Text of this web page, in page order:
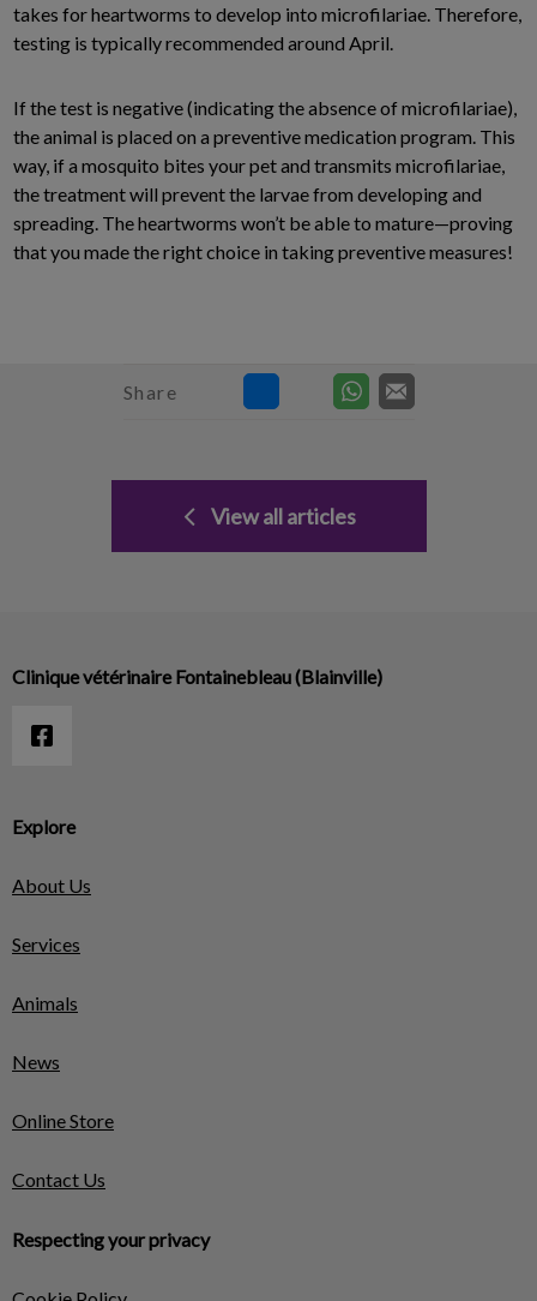
takes for heartworms to develop into microfilariae. Therefore,
testing is typically recommended around April.
If the test is negative (indicating the absence of microfilariae),
the animal is placed on a preventive medication program. This
way, if a mosquito bites your pet and transmits microfilariae,
the treatment will prevent the larvae from developing and
spreading. The heartworms won’t be able to mature—proving
that you made the right choice in taking preventive measures!
Share
View all articles
Explore
About Us
Services
Animals
News
Online Store
Contact Us
Respecting your privacy
Clinique vétérinaire Fontainebleau (Blainville)